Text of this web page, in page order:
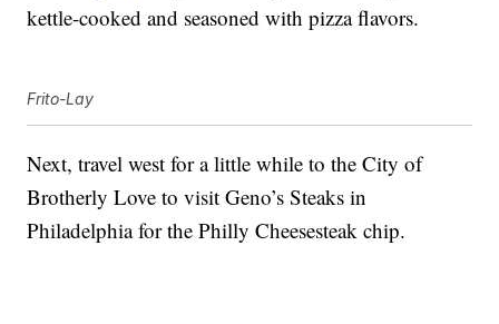
kettle-cooked and seasoned with pizza flavors.
Frito-Lay
Next, travel west for a little while to the City of
Brotherly Love to visit Geno’s Steaks in
Philadelphia for the Philly Cheesesteak chip.